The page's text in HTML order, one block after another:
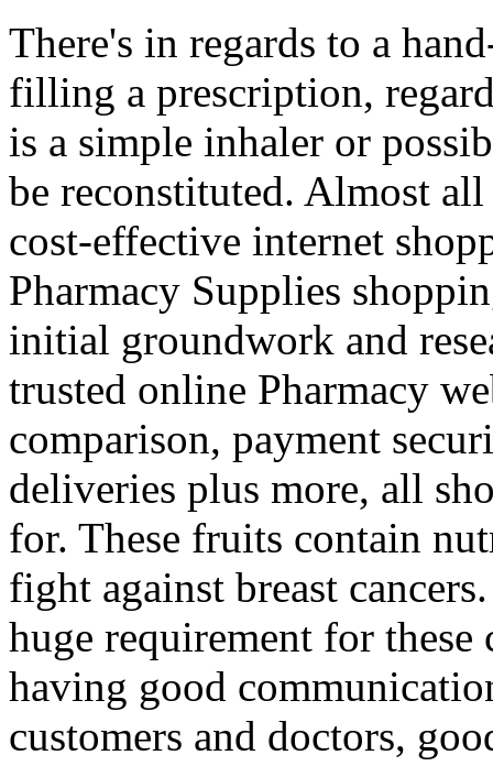
There's in regards to a
filling a prescription,
is a simple inhaler or
be reconstituted. Almost
cost-effective internet
Pharmacy Supplies
initial groundwork and
trusted online Pharmacy
comparison, payment
deliveries plus more, all
for. These fruits contain
fight against breast
huge requirement for these
having good
customers and doctors,